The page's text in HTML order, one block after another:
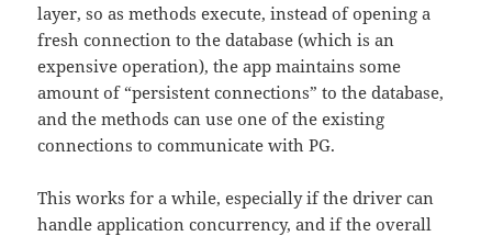
layer, so as methods execute, instead of opening a
fresh connection to the database (which is an
expensive operation), the app maintains some
amount of “persistent connections” to the database,
and the methods can use one of the existing
connections to communicate with PG.
This works for a while, especially if the driver can
handle application concurrency, and if the overall